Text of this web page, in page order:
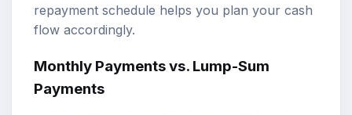
repayment schedule helps you plan your cash
flow accordingly.
Monthly Payments vs. Lump-Sum
Payments